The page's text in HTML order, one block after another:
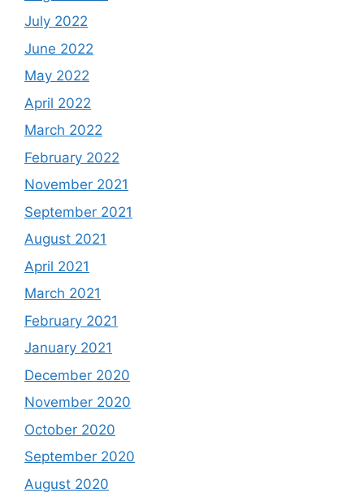
July 2022
June 2022
May 2022
April 2022
March 2022
February 2022
November 2021
September 2021
August 2021
April 2021
March 2021
February 2021
January 2021
December 2020
November 2020
October 2020
September 2020
August 2020